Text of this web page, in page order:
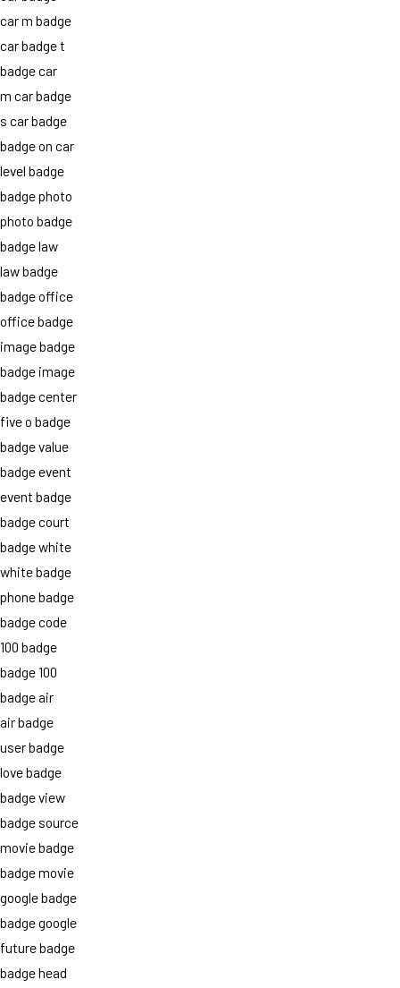
car m badge
car badge t
badge car
m car badge
s car badge
badge on car
level badge
badge photo
photo badge
badge law
law badge
badge office
office badge
image badge
badge image
badge center
five o badge
badge value
badge event
event badge
badge court
badge white
white badge
phone badge
badge code
100 badge
badge 100
badge air
air badge
user badge
love badge
badge view
badge source
movie badge
badge movie
google badge
badge google
future badge
badge head